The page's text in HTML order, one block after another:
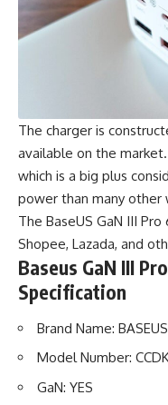
The charger is
available on the
which is a big plus
power than many other
The BaseUS GaN III
Shopee, Lazada, and
Baseus GaN III
Specification
Brand Name: BASEUS
Model Number:
GaN: YES